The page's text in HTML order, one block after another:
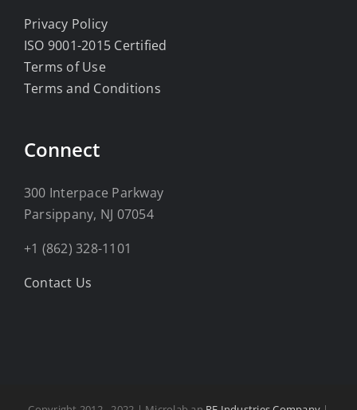
Privacy Policy
ISO 9001-2015 Certified
Terms of Use
Terms and Conditions
Connect
300 Interpace Parkway
Parsippany, NJ 07054
+1 (862) 328-1101
Contact Us